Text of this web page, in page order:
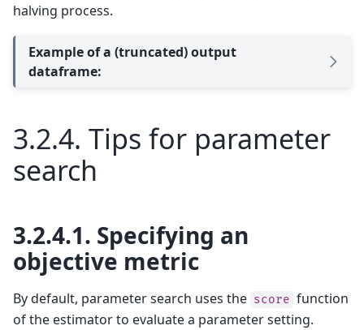
halving process.
Example of a (truncated) output
dataframe:
3.2.4. Tips for parameter
search
3.2.4.1. Specifying an
objective metric
By default, parameter search uses the score function
of the estimator to evaluate a parameter setting.